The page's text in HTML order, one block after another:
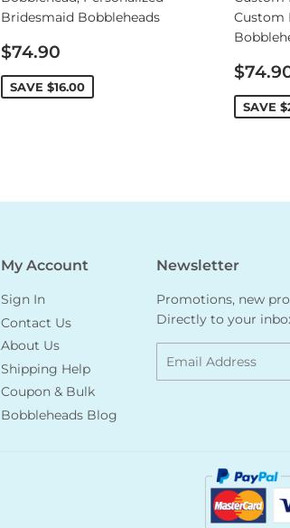
Bridesmaid Bobbleheads
Sale
price
$74.90
SAVE $16.00
Custom
Sale
price
SAVE
My Account
Sign In
Contact Us
About Us
Shipping Help
Coupon & Bulk
Bobbleheads Blog
Newsletter
Promotions, new
Directly to your